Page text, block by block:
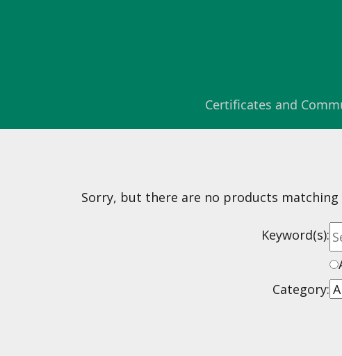
Certificates and
Sorry, but there are no products
Keyword(s):
Category: